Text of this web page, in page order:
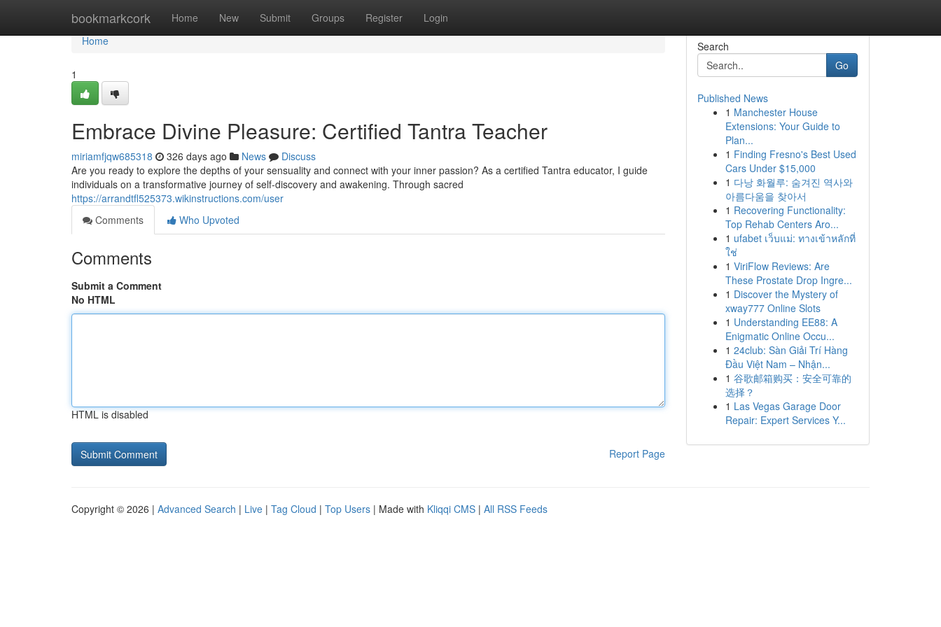
bookmarkcork Home New Submit Groups Register Login
Home
Home
1
Embrace Divine Pleasure: Certified Tantra Teacher
miriamfjqw685318 326 days ago News
Discuss
Are you ready to explore the depths of your sensuality and connect with your inner passion? As a certified Tantra educator, I guide
individuals on a transformative journey of self-discovery and awakening. Through sacred
https://arrandtfl525373.wikinstructions.com/user
Comments
Who Upvoted
Comments
Submit a Comment
No HTML
HTML is disabled
Report Page
Search
Go
Published News
1 Manchester House
Extensions: Your Guide to
Plan...
1 Finding Fresno's Best Used
Cars Under $15,000
1 다낭 화월루: 숨겨진 역사와
아름다움을 찾아서
1 Recovering Functionality:
Top Rehab Centers Aro...
1 ufabet เว็บแม่: ทางเข้าหลักที่
ใช่
1 ViriFlow Reviews: Are
These Prostate Drop Ingre...
1 Discover the Mystery of
xway777 Online Slots
1 Understanding EE88: A
Enigmatic Online Occu...
1 24club: Sàn Giải Trí Hàng
Đầu Việt Nam – Nhận...
1 谷歌邮箱购买：安全可靠的
选择？
1 Las Vegas Garage Door
Repair: Expert Services Y...
Copyright © 2026 | Advanced Search | Live | Tag Cloud | Top Users | Made with Kliqqi CMS | All RSS Feeds